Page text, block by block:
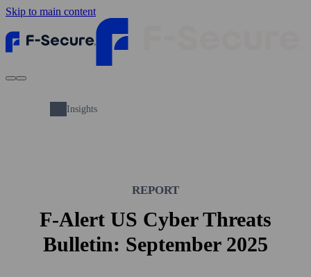
Skip to main content
Insights
REPORT
F-Alert US Cyber Threats
Bulletin: September 2025